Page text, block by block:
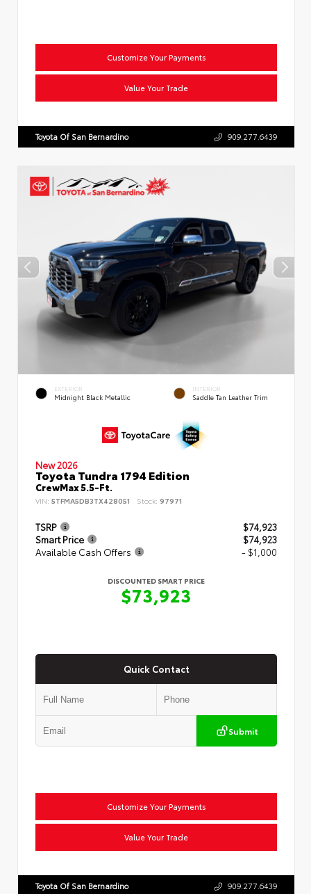
Customize Your Payments
Value Your Trade
Toyota Of San Bernardino 909.277.6439
EXTERIOR
Midnight Black Metallic
INTERIOR
Saddle Tan Leather Trim
New 2026
Toyota Tundra 1794 Edition
CrewMax 5.5-Ft.
VIN: 5TFMA5DB3TX428051 Stock: 97971
TSRP
$74,923
Smart Price
$74,923
Available Cash Offers
- $1,000
DISCOUNTED SMART PRICE
$73,923
Quick Contact
Submit
Customize Your Payments
Value Your Trade
Toyota Of San Bernardino 909.277.6439